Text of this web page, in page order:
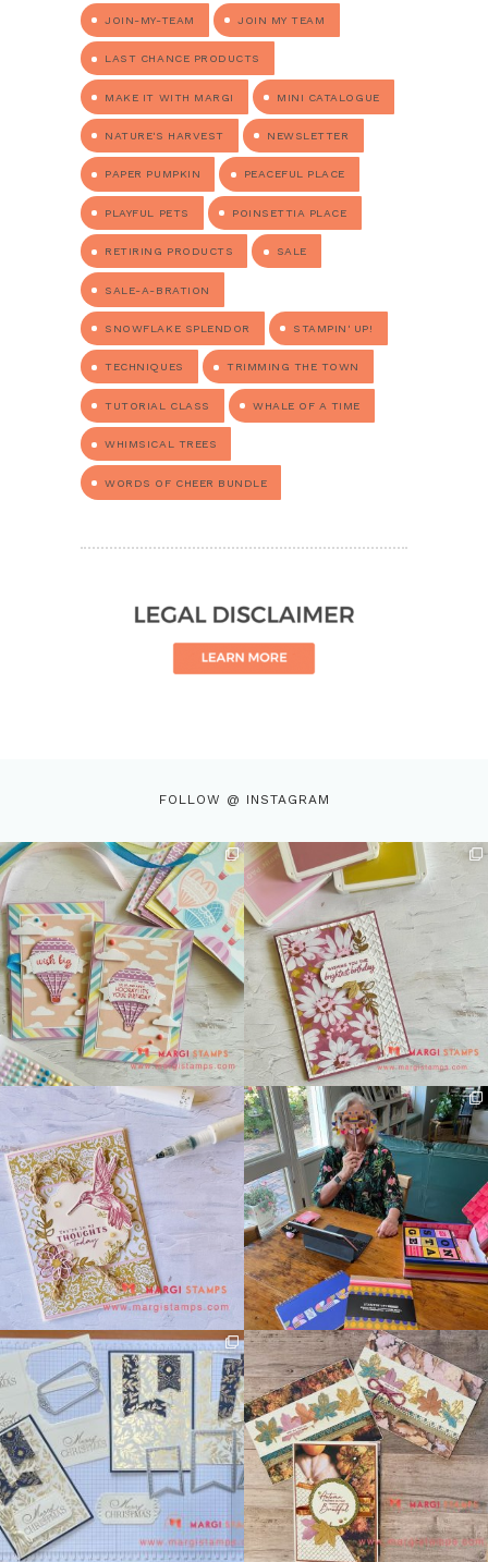
JOIN-MY-TEAM JOIN MY TEAM
LAST CHANCE PRODUCTS
MAKE IT WITH MARGI MINI CATALOGUE
NATURE'S HARVEST NEWSLETTER
PAPER PUMPKIN PEACEFUL PLACE
PLAYFUL PETS POINSETTIA PLACE
RETIRING PRODUCTS SALE
SALE-A-BRATION
SNOWFLAKE SPLENDOR STAMPIN' UP!
TECHNIQUES TRIMMING THE TOWN
TUTORIAL CLASS WHALE OF A TIME
WHIMSICAL TREES
WORDS OF CHEER BUNDLE
FOLLOW @ INSTAGRAM